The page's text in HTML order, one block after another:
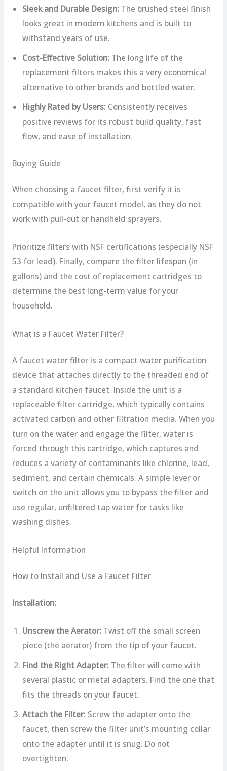
Sleek and Durable Design: The brushed steel finish
looks great in modern kitchens and is built to
withstand years of use.
Cost-Effective Solution: The long life of the
replacement filters makes this a very economical
alternative to other brands and bottled water.
Highly Rated by Users: Consistently receives
positive reviews for its robust build quality, fast
flow, and ease of installation.
Buying Guide
When choosing a faucet filter, first verify it is
compatible with your faucet model, as they do not
work with pull-out or handheld sprayers.
Prioritize filters with NSF certifications (especially NSF
53 for lead). Finally, compare the filter lifespan (in
gallons) and the cost of replacement cartridges to
determine the best long-term value for your
household.
What is a Faucet Water Filter?
A faucet water filter is a compact water purification
device that attaches directly to the threaded end of
a standard kitchen faucet. Inside the unit is a
replaceable filter cartridge, which typically contains
activated carbon and other filtration media. When you
turn on the water and engage the filter, water is
forced through this cartridge, which captures and
reduces a variety of contaminants like chlorine, lead,
sediment, and certain chemicals. A simple lever or
switch on the unit allows you to bypass the filter and
use regular, unfiltered tap water for tasks like
washing dishes.
Helpful Information
How to Install and Use a Faucet Filter
Installation:
Unscrew the Aerator: Twist off the small screen
piece (the aerator) from the tip of your faucet.
Find the Right Adapter: The filter will come with
several plastic or metal adapters. Find the one that
fits the threads on your faucet.
Attach the Filter: Screw the adapter onto the
faucet, then screw the filter unit’s mounting collar
onto the adapter until it is snug. Do not
overtighten.